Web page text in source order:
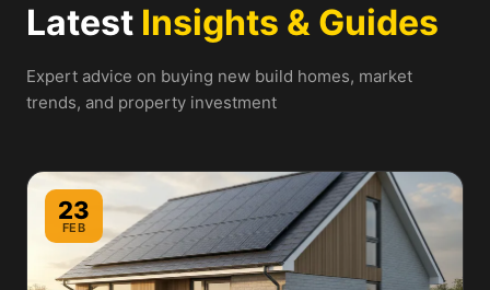
Latest Insights & Guides
Expert advice on buying new build homes, market
trends, and property investment
23
FEB